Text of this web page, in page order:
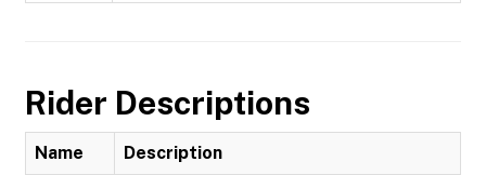
Rider Descriptions
Name Description